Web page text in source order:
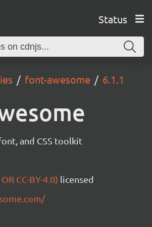
Status
font-awesome 6.1.1
and CSS toolkit
CC-BY-4.0) licensed